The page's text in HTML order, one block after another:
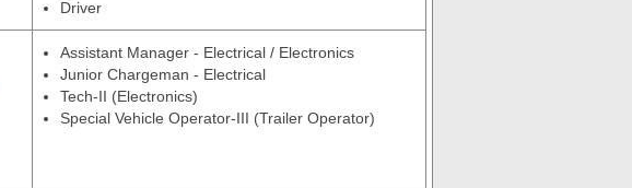
Driver
Assistant Manager - Electrical / Electronics
Junior Chargeman - Electrical
Tech-II (Electronics)
Special Vehicle Operator-III (Trailer Operator)